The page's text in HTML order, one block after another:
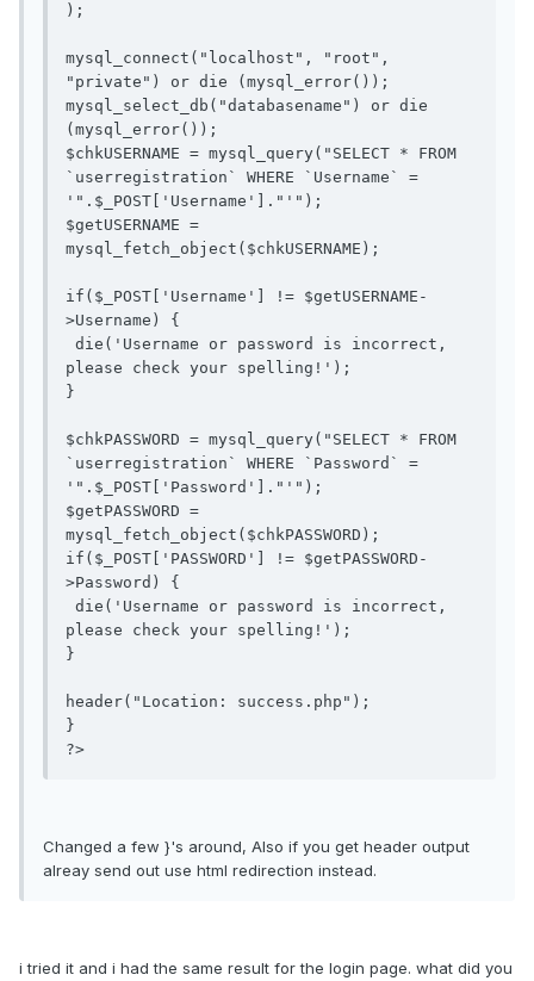
);
mysql_connect("localhost", "root",
"private") or die (mysql_error());
mysql_select_db("databasename") or die
(mysql_error());
$chkUSERNAME = mysql_query("SELECT * FROM
`userregistration` WHERE `Username` =
'".$_POST['Username']."'");
$getUSERNAME =
mysql_fetch_object($chkUSERNAME);
if($_POST['Username'] != $getUSERNAME-
>Username) {
please check your spelling!');
}
$chkPASSWORD = mysql_query("SELECT * FROM
`userregistration` WHERE `Password` =
'".$_POST['Password']."'");
$getPASSWORD =
mysql_fetch_object($chkPASSWORD);
if($_POST['PASSWORD'] != $getPASSWORD-
>Password) {
please check your spelling!');
}
header("Location: success.php");
}
?>
Changed a few }'s around, Also if you get header output
alreay send out use html redirection instead.
i tried it and i had the same result for the login page. what did you